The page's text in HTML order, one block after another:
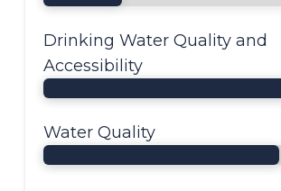
Drinking Water Quality and
Accessibility
Water Quality